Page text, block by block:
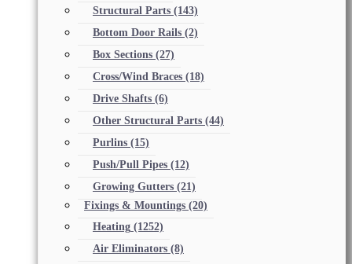
Structural Parts (143)
Bottom Door Rails (2)
Box Sections (27)
Cross/Wind Braces (18)
Drive Shafts (6)
Other Structural Parts (44)
Purlins (15)
Push/Pull Pipes (12)
Growing Gutters (21)
Fixings & Mountings (20)
Heating (1252)
Air Eliminators (8)